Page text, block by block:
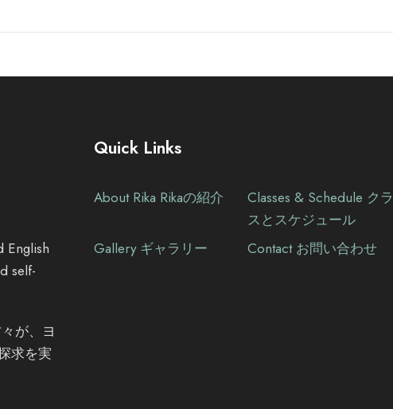
English
self-
が、ヨ
求を実
Quick Links
About Rika Rikaの紹介
Classes & Schedule クラ
スとスケジュール
Gallery ギャラリー
Contact お問い合わせ